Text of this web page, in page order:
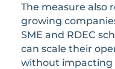
The measure also
growing
SME and RDEC
can scale their
without impacting